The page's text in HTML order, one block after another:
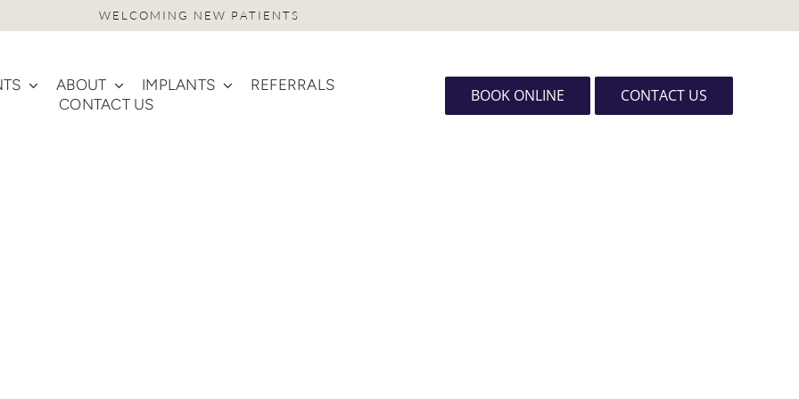
ABOUT IMPLANTS
REFERRALS
CONTACT US
BOOK ONLINE CONTACT US